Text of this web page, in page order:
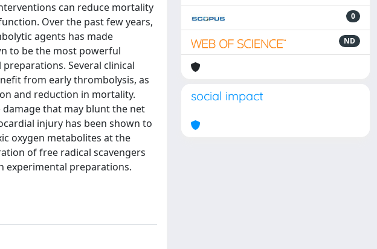
can reduce mortality
Over the past few years,
agents has made
to be the most powerful
Several clinical
from early thrombolysis, as
and reduction in mortality.
that may blunt the net
injury has been shown to
oxygen metabolites at the
of free radical scavengers
experimental preparations.
0
ND
social impact